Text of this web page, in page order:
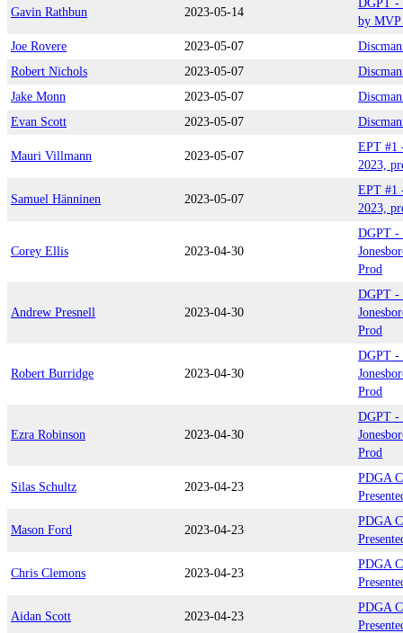
Gavin Rathbun 2023-05-14
DGPT -
by MVP
Joe Rovere
2023-05-07
Robert Nichols
2023-05-07
Jake Monn
2023-05-07
Evan Scott
2023-05-07
Mauri Villmann 2023-05-07
EPT #1
2023,
Samuel Hänninen 2023-05-07
EPT #1
2023,
Corey Ellis 2023-04-30
DGPT -
Prod
Andrew Presnell 2023-04-30
DGPT -
Prod
Robert Burridge 2023-04-30
DGPT -
Prod
Ezra Robinson 2023-04-30
DGPT -
Prod
Silas Schultz 2023-04-23
PDGA
Mason Ford 2023-04-23
PDGA
Chris Clemons 2023-04-23
PDGA
Aidan Scott 2023-04-23
PDGA